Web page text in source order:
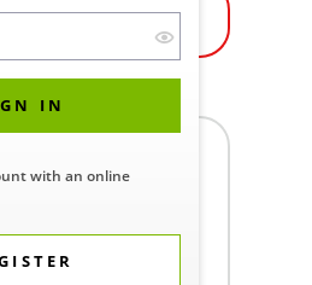
IN
with an online